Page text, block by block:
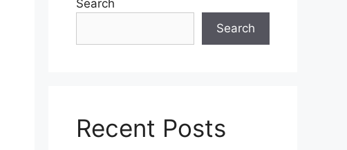
Search
Search
Recent Posts